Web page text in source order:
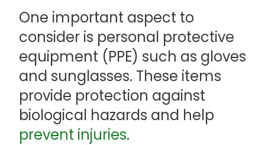
One important aspect to
consider is personal protective
equipment (PPE) such as gloves
and sunglasses. These items
provide protection against
biological hazards and help
prevent injuries.